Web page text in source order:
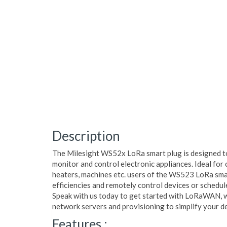
Description
The Milesight WS52x LoRa smart plug is designed
monitor and control electronic appliances. Ideal
heaters, machines etc. users of the WS523 LoRa
efficiencies and remotely control devices or
Speak with us today to get started with LoRaWAN,
network servers and provisioning to simplify your
Features :